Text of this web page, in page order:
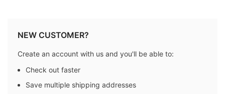
NEW CUSTOMER?
Create an account with us and you'll be able to:
Check out faster
Save multiple shipping addresses